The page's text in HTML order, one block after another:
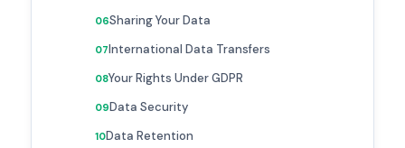
Sharing Your Data
International Data Transfers
Your Rights Under GDPR
Data Security
Data Retention